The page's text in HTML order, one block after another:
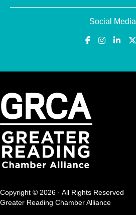
Social Media
Copyright © 2026 · All Rights Reserved
Greater Reading Chamber Alliance